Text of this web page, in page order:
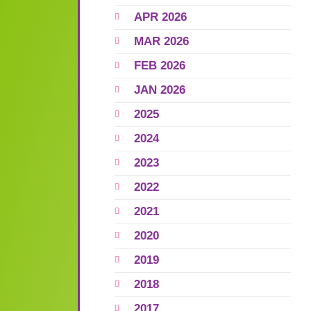
APR 2026
MAR 2026
FEB 2026
JAN 2026
2025
2024
2023
2022
2021
2020
2019
2018